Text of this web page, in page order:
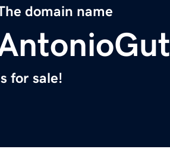
domain name
for sale!